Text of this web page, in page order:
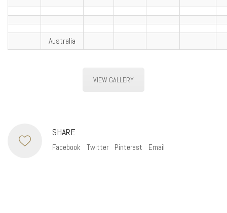
Australia
VIEW GALLERY
SHARE
Facebook Twitter Pinterest Email